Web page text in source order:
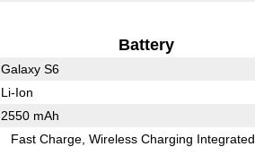
Battery
Galaxy S6
Li-Ion
2550 mAh
Fast Charge Wireless Charging Integrated